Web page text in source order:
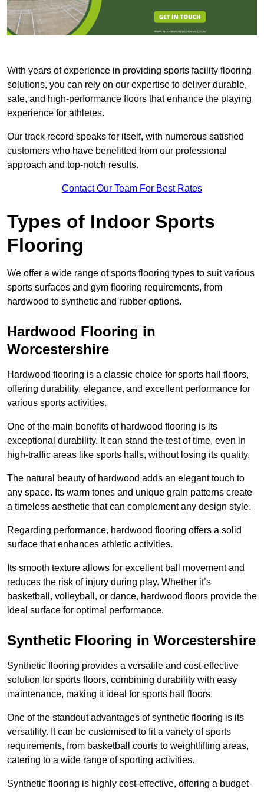
With years of experience in providing sports facility flooring
solutions, you can rely on our expertise to deliver durable,
safe, and high-performance floors that enhance the playing
experience for athletes.
Our track record speaks for itself, with numerous satisfied
customers who have benefitted from our professional
approach and top-notch results.
Contact Our Team For Best Rates
Types of Indoor Sports
Flooring
We offer a wide range of sports flooring types to suit various
sports surfaces and gym flooring requirements, from
hardwood to synthetic and rubber options.
Hardwood Flooring in
Worcestershire
Hardwood flooring is a classic choice for sports hall floors,
offering durability, elegance, and excellent performance for
various sports activities.
One of the main benefits of hardwood flooring is its
exceptional durability. It can stand the test of time, even in
high-traffic areas like sports halls, without losing its quality.
The natural beauty of hardwood adds an elegant touch to
any space. Its warm tones and unique grain patterns create
a timeless aesthetic that can complement any design style.
Regarding performance, hardwood flooring offers a solid
surface that enhances athletic activities.
Its smooth texture allows for excellent ball movement and
reduces the risk of injury during play. Whether it’s
basketball, volleyball, or dance, hardwood floors provide the
ideal surface for optimal performance.
Synthetic Flooring in Worcestershire
Synthetic flooring provides a versatile and cost-effective
solution for sports floors, combining durability with easy
maintenance, making it ideal for sports hall floors.
One of the standout advantages of synthetic flooring is its
versatility. It can be customised to fit a variety of sports
requirements, from basketball courts to weightlifting areas,
catering to a wide range of sporting activities.
Synthetic flooring is highly cost-effective, offering a budget-